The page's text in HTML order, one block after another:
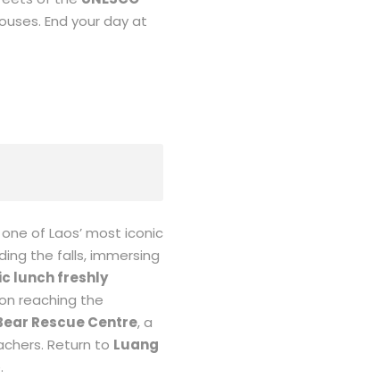
End your day at
one of Laos’ most iconic
the falls, immersing
lunch freshly
reaching the
Rescue Centre, a
Return to Luang